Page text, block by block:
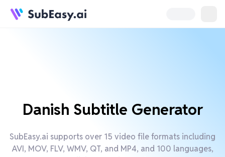
Danish Subtitle Generator
SubEasy.ai supports over 15 video file formats including
AVI, MOV, FLV, WMV, QT, and MP4, and 100 languages,